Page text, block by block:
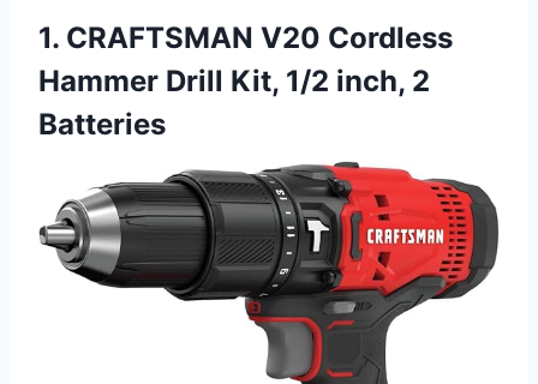
1. CRAFTSMAN V20 Cordless
Hammer Drill Kit, 1/2 inch, 2
Batteries